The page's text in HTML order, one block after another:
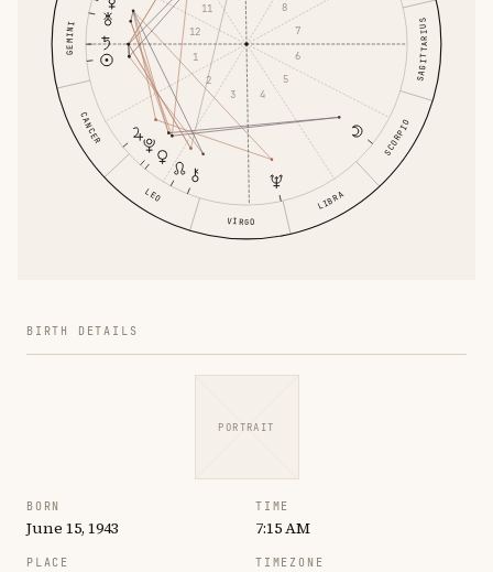
GEMINI
CANCER
LEO
VIRGO
LIBRA
SCORPIO
SAGITTARIUS
1
2
3 4
5
6
7
8
11
12
BIRTH DETAILS
PORTRAIT
BORN
June 15, 1943
TIME
7:15 AM
PLACE TIMEZONE